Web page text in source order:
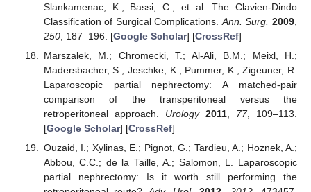
Slankamenac, K.; Bassi, C.; et al. The Clavien-Dindo
Classification of Surgical Complications. Ann. Surg. 2009
250, 187–196. [Google Scholar] [CrossRef]
Marszalek, M.; Chromecki, T.; Al-Ali, B.M.; Meixl, H.;
Madersbacher, S.; Jeschke, K.; Pummer, K.; Zigeuner, R.
Laparoscopic partial nephrectomy: A matched-pair
comparison of the transperitoneal versus the
retroperitoneal approach. Urology 2011, 77, 109–113.
[Google Scholar] [CrossRef]
Ouzaid, I.; Xylinas, E.; Pignot, G.; Tardieu, A.; Hoznek, A.;
Abbou, C.C.; de la Taille, A.; Salomon, L. Laparoscopic
partial nephrectomy: Is it worth still performing the